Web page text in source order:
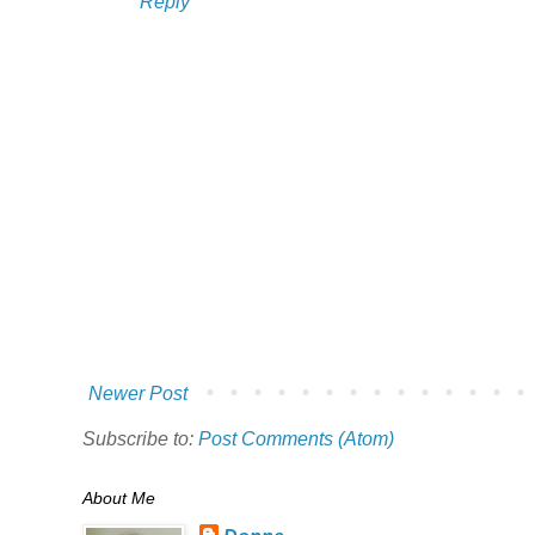
Newer Post
Subscribe to: Post Comments (Atom)
About Me